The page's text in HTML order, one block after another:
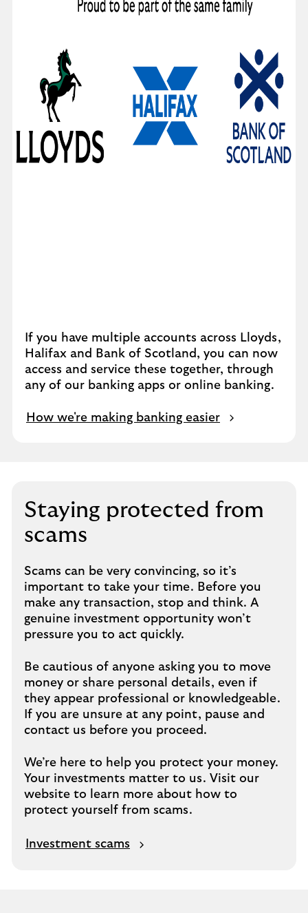
If you have multiple accounts across Lloyds,
Halifax and Bank of Scotland, you can now
access and service these together, through
any of our banking apps or online banking.
How we're making banking easier
Staying protected from
scams
Scams can be very convincing, so it’s
important to take your time. Before you
make any transaction, stop and think. A
genuine investment opportunity won’t
pressure you to act quickly.
Be cautious of anyone asking you to move
money or share personal details, even if
they appear professional or knowledgeable.
If you are unsure at any point, pause and
contact us before you proceed.
We’re here to help you protect your money.
Your investments matter to us. Visit our
website to learn more about how to
protect yourself from scams.
Investment scams